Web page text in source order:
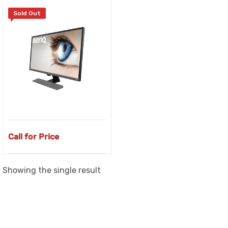
Sold Out
Call for Price
Showing the single result